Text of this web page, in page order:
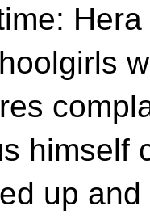
himself
up